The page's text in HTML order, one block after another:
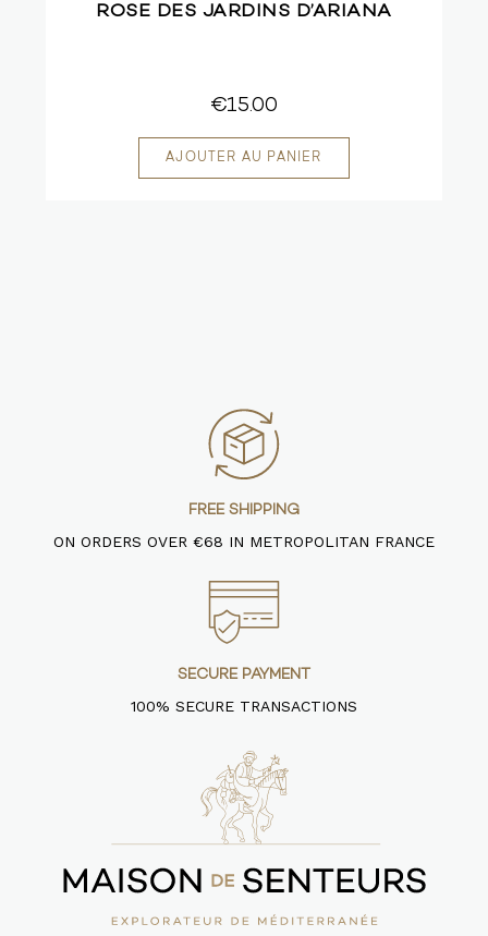
ROSE DES JARDINS D’ARIANA
€15.00
FREE SHIPPING
ON ORDERS OVER €68 IN METROPOLITAN FRANCE
SECURE PAYMENT
100% SECURE TRANSACTIONS